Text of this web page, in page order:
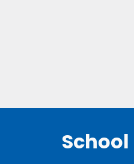
School